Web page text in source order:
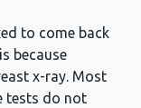
to come back
because
x-ray. Most
tests do not